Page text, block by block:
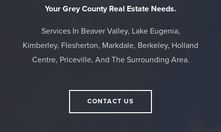
Your Grey County Real Estate Needs.
Services In Beaver Valley, Lake Eugenia,
Kimberley, Flesherton, Markdale, Berkeley, Holland
Centre, Priceville, And The Surrounding Area.
CONTACT US